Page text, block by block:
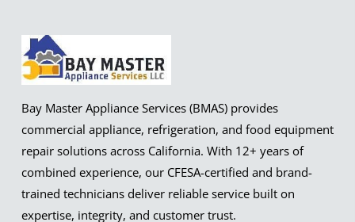
Bay Master Appliance Services (BMAS) provides
commercial appliance, refrigeration, and food equipment
repair solutions across California. With 12+ years of
combined experience, our CFESA-certified and brand-
trained technicians deliver reliable service built on
expertise, integrity, and customer trust.